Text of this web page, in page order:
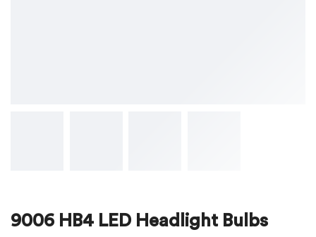
9006 HB4 LED Headlight Bulbs